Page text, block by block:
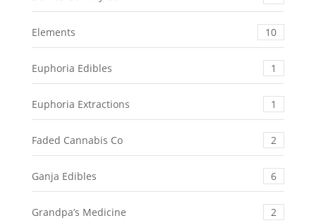
Elements 10
Euphoria Edibles 1
Euphoria Extractions 1
Faded Cannabis Co 2
Ganja Edibles 6
Grandpa’s Medicine 2